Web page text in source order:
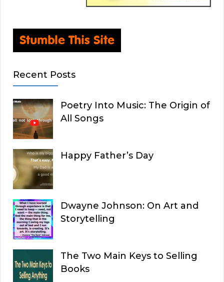
Recent Posts
Poetry Into Music: The Origin of
All Songs
Happy Father’s Day
Dwayne Johnson: On Art and
Storytelling
The Two Main Keys to Selling
Books